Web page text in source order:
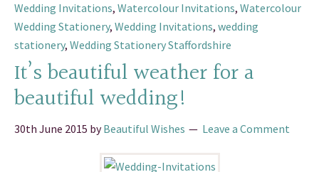
Wedding Invitations, Watercolour Invitations, Watercolour
Wedding Stationery, Wedding Invitations, wedding
stationery, Wedding Stationery Staffordshire
It’s beautiful weather for a
beautiful wedding!
30th June 2015 byBeautiful Wishes Leave a Comment